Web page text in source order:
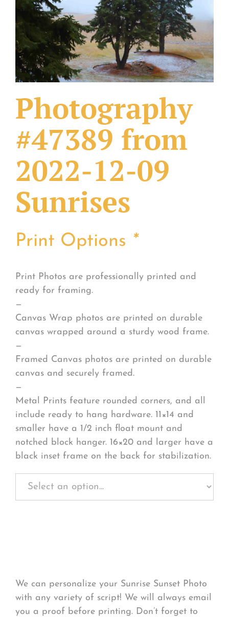
What Others Have Done
Fonts & Sayings
Our Products
Photography
#47389 from
2022-12-09
Sunrises
Print Options *
Print Photos are professionally printed and
ready for framing.
—
Canvas Wrap photos are printed on durable
canvas wrapped around a sturdy wood frame.
—
Framed Canvas photos are printed on durable
canvas and securely framed.
—
Metal Prints feature rounded corners, and all
include ready to hang hardware. 11×14 and
smaller have a 1/2 inch float mount and
notched block hanger. 16×20 and larger have a
black inset frame on the back for stabilization.
We can personalize your Sunrise Sunset Photo
with any variety of script! We will always email
you a proof before printing. Don’t forget to